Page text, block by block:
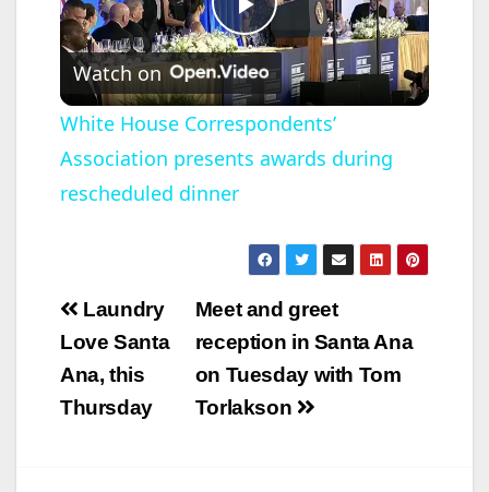
scholarships…
P
l
a
i
d
Watch on
White House Correspondents’
Association presents awards during
rescheduled dinner
Post
navigation
Meet and greet
reception in Santa Ana
on Tuesday with Tom
Torlakson
Laundry
Love Santa
Ana, this
Thursday